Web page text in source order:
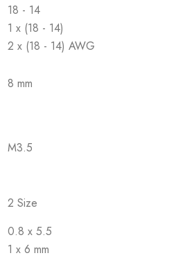
18 - 14
1 x (18 - 14)
2 x (18 - 14) AWG
8 mm
M3.5
2 Size
0.8 x 5.5
1 x 6 mm